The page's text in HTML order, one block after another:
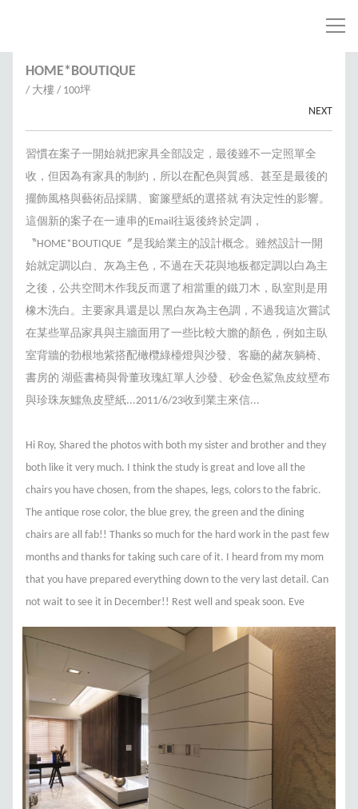
HOME*BOUTIQUE
/ 大樓 / 100坪
NEXT
習慣在案子一開始就把家具全部設定，最後雖不一定照單全
收，但因為有家具的制約，所以在配色與質感、甚至是最後的
擺飾風格與藝術品採購、窗簾壁紙的選搭就 有決定性的影響。
這個新的案子在一連串的Email往返後終於定調，
〝HOME*BOUTIQUE〞是我給業主的設計概念。雖然設計一開
始就定調以白、灰為主色，不過在天花與地板都定調以白為主
之後，公共空間木作我反而選了相當重的鐵刀木，臥室則是用
橡木洗白。主要家具還是以 黑白灰為主色調，不過我這次嘗試
在某些單品家具與主牆面用了一些比較大膽的顏色，例如主臥
室背牆的勃根地紫搭配橄欖綠檯燈與沙發、客廳的赭灰躺椅、
書房的 湖藍書椅與骨董玫瑰紅單人沙發、砂金色鯊魚皮紋壁布
與珍珠灰鱷魚皮壁紙...2011/6/23收到業主來信...
Hi Roy, Shared the photos with both my sister and brother and they
both like it very much. I think the study is great and love all the
chairs you have chosen, from the shapes, legs, colors to the fabric.
The antique rose color, the blue grey, the green and the dining
chairs are all fab!! Thanks so much for the hard work in the past few
months and thanks for taking such care of it. I heard from my mom
that you have prepared everything down to the very last detail. Can
not wait to see it in December!! Rest well and speak soon. Eve